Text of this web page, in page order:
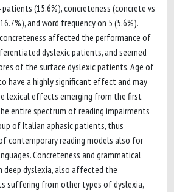
(15.6%), concreteness (concrete vs
and word frequency on 5 (5.6%).
affected the performance of
dyslexic patients, and seemed
of the surface dyslexic patients. Age of
have a highly significant effect and may
lexical effects emerging from the first
entire spectrum of reading impairments
of Italian aphasic patients, thus
contemporary reading models also for
Concreteness and grammatical
deep dyslexia, also affected the
suffering from other types of dyslexia,